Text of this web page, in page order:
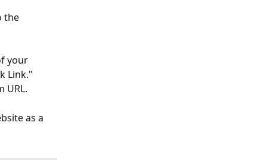
the
your
Link."
URL.
as a